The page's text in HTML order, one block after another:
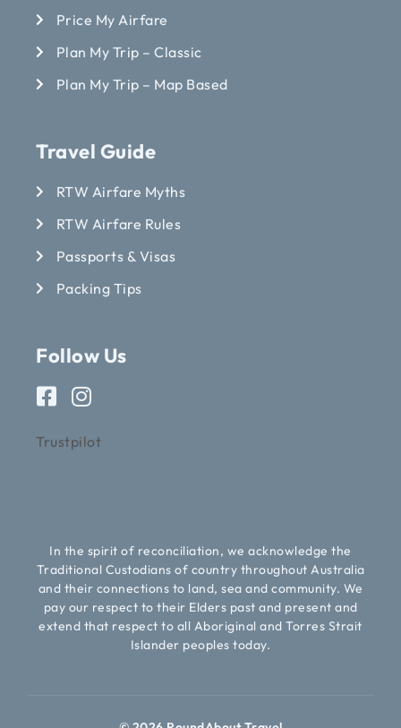
Price My Airfare
Plan My Trip – Classic
Plan My Trip – Map Based
Travel Guide
RTW Airfare Myths
RTW Airfare Rules
Passports & Visas
Packing Tips
Follow Us
Trustpilot
In the spirit of reconciliation, we acknowledge the
Traditional Custodians of country throughout Australia
and their connections to land, sea and community. We
pay our respect to their Elders past and present and
extend that respect to all Aboriginal and Torres Strait
Islander peoples today.